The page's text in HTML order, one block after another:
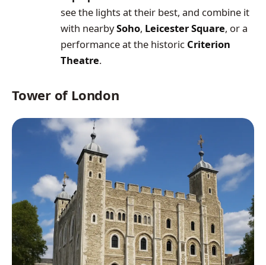
see the lights at their best, and combine it
with nearbySoho, Leicester Square, or a
performance at the historic Criterion
Theatre.
Tower of London